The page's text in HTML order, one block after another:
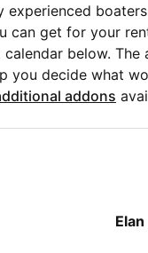
experienced
can get for your
below. The
you decide what
next sailing trip. Do
'Message
addons